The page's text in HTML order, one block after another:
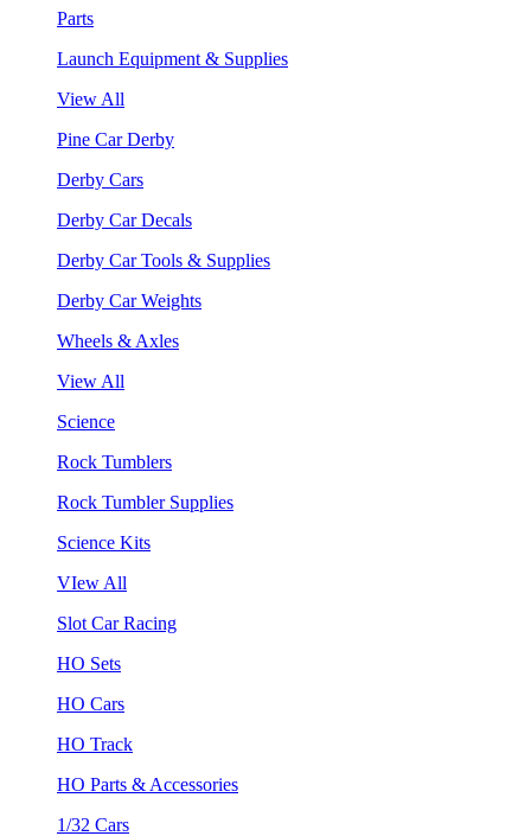
Parts
Launch Equipment & Supplies
View All
Pine Car Derby
Derby Cars
Derby Car Decals
Derby Car Tools & Supplies
Derby Car Weights
Wheels & Axles
View All
Science
Rock Tumblers
Rock Tumbler Supplies
Science Kits
VIew All
Slot Car Racing
HO Sets
HO Cars
HO Track
HO Parts & Accessories
1/32 Cars